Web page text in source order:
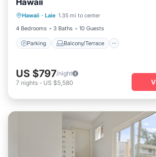
Hawaii
Hawaii · Laie 1.35 mi to center
4 Bedrooms
3 Baths 10 Guests
Parking Balcony/Terrace
Air Conditioner
US $797/night
7 nights - US $5,580